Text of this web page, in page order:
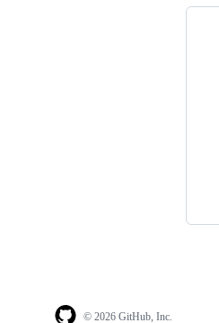
© 2026 GitHub, Inc.